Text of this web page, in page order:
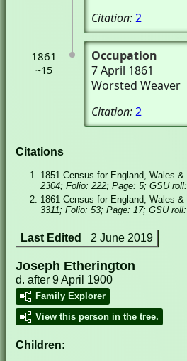
Citation:2
1861
~15
Occupation
7 April 1861
Worsted Weaver
Citation:2
Citations
1851 Census for England, Wales &
2304; Folio: 222; Page: 5; GSU
1861 Census for England, Wales &
3311; Folio: 53; Page: 17; GSU roll:
Last Edited 2 June 2019
Joseph Etherington
d. after 9 April 1900
Family Explorer
View this person in the tree.
Children: